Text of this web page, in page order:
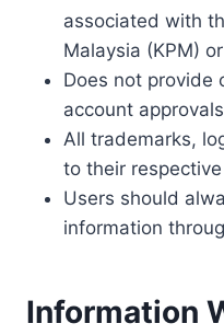
associated with
Malaysia (KPM)
Does not provide
account
All trademarks,
to their
Users should
information
Information